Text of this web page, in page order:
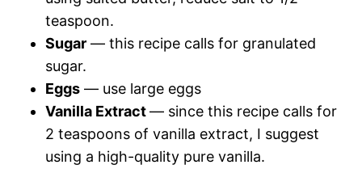
teaspoon.
Sugar — this recipe calls for granulated
sugar.
Eggs — use large eggs
Vanilla Extract— since this recipe calls for
2 teaspoons of vanilla extract, I suggest
using a high-quality pure vanilla.